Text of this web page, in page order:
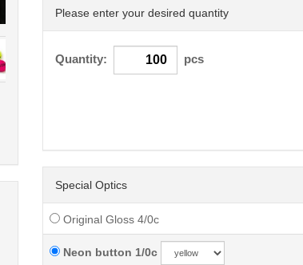
Please enter your desired quantity
Quantity: pcs
Special Optics
Original Gloss 4/0c
Neon button 1/0c
< /picture>